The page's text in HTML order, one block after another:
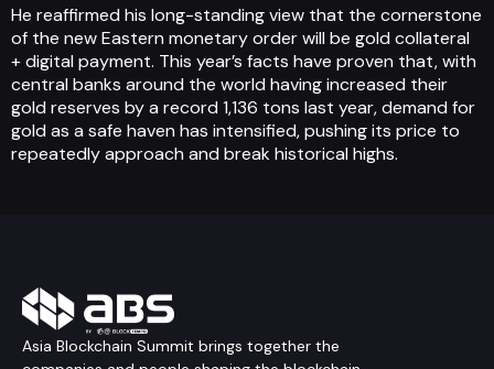
He reaffirmed his long-standing view that the cornerstone
of the new Eastern monetary order will be gold collateral
+ digital payment. This year’s facts have proven that, with
central banks around the world having increased their
gold reserves by a record 1,136 tons last year, demand for
gold as a safe haven has intensified, pushing its price to
repeatedly approach and break historical highs.
Asia Blockchain Summit brings together the